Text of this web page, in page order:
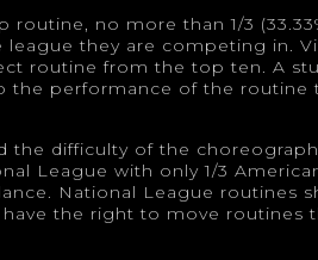
no more than 1/3
they are competing in.
routine from the top ten. A
the performance of the routine
difficulty of the
League with only 1/3
National League routines
the right to move routines